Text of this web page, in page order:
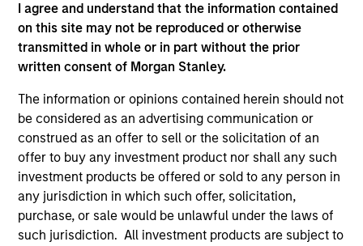
I agree and understand that the information contained
on this site may not be reproduced or otherwise
transmitted in whole or in part without the prior
written consent of Morgan Stanley.
The information or opinions contained herein should not
be considered as an advertising communication or
construed as an offer to sell or the solicitation of an
offer to buy any investment product nor shall any such
investment products be offered or sold to any person in
any jurisdiction in which such offer, solicitation,
purchase, or sale would be unlawful under the laws of
such jurisdiction. All investment products are subject to
We help treasury professionals and other
clients navigate the ever-evolving cash
management landscape through a
combination of expertise, resources and
strategies.